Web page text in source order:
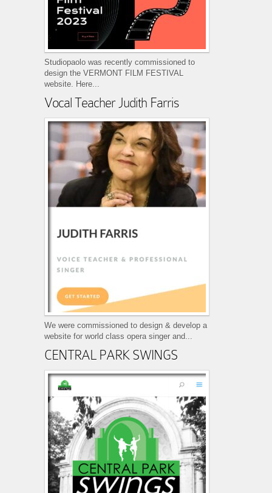
Studiopaolo was recently commissioned to
design the VERMONT FILM FESTIVAL
website. Here...
Vocal Teacher Judith Farris
We were commissioned to design & develop a
website for world class opera singer and...
CENTRAL PARK SWINGS